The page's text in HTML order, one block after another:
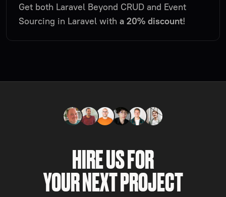
Get both Laravel Beyond CRUD and Event
Sourcing in Laravel with a 20% discount!
HIRE US FOR
YOUR NEXT PROJECT